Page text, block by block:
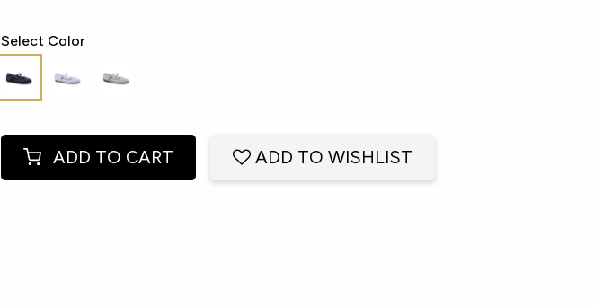
Select Color
ADD TO CART ADD TO WISHLIST